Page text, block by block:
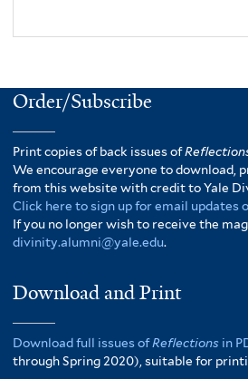
Order/Subscribe
Print copies of back issues of
We encourage everyone to download,
from this website with credit to Yale
Click here to sign up for email updates
If you no longer wish to receive the
divinity.alumni@yale.edu.
Download and Print
Download full issues ofReflections in
through Spring 2020), suitable for